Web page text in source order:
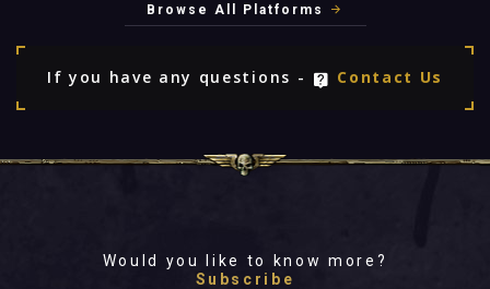
Browse All Platforms
If you have any questions - Contact Us
Would you like to know more?
Subscribe